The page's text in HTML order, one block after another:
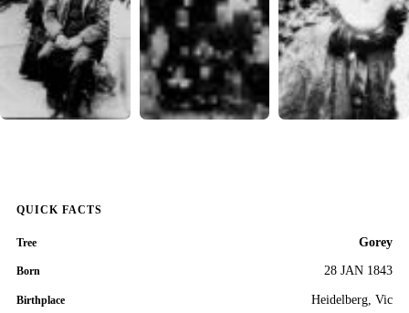
QUICK FACTS
Tree Gorey
Born 28 JAN 1843
Birthplace Heidelberg, Vic